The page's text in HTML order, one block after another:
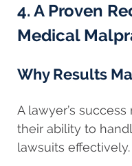
4. A Proven
Medical
Why Results
A lawyer’s
their ability to
lawsuits effectively.